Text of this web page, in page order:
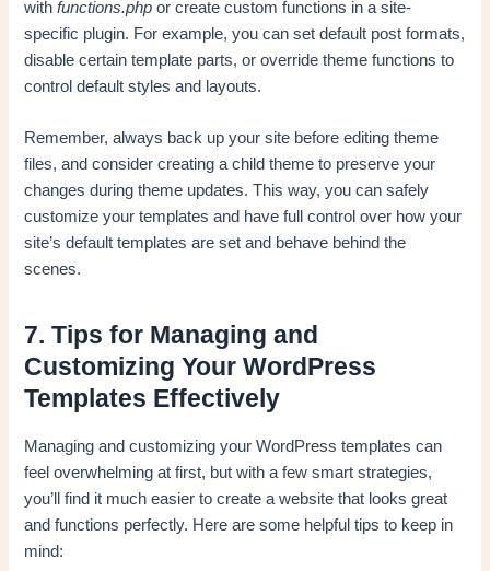
withfunctions.php or create custom functions in a site-
specific plugin. For example, you can set default post formats,
disable certain template parts, or override theme functions to
control default styles and layouts.
Remember, always back up your site before editing theme
files, and consider creating a child theme to preserve your
changes during theme updates. This way, you can safely
customize your templates and have full control over how your
site’s default templates are set and behave behind the
scenes.
7. Tips for Managing and
Customizing Your WordPress
Templates Effectively
Managing and customizing your WordPress templates can
feel overwhelming at first, but with a few smart strategies,
you’ll find it much easier to create a website that looks great
and functions perfectly. Here are some helpful tips to keep in
mind: